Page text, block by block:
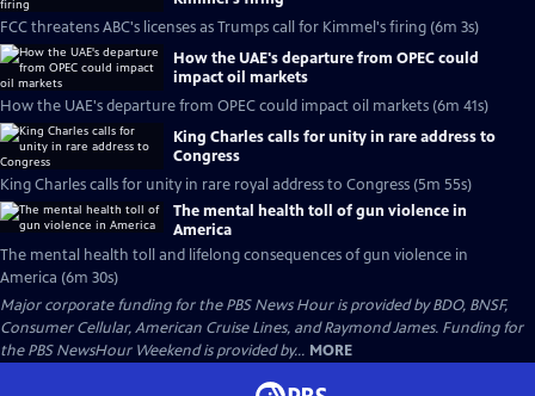
FCC threatens ABC's licenses as Trumps call for Kimmel's firing (6m 3s)
How the UAE's departure from OPEC could
impact oil markets
How the UAE's departure from OPEC could impact oil markets (6m 41s)
King Charles calls for unity in rare address to
Congress
King Charles calls for unity in rare royal address to Congress (5m 55s)
The mental health toll of gun violence in
America
The mental health toll and lifelong consequences of gun violence in
America (6m 30s)
Major corporate funding for the PBS News Hour is provided by BDO, BNSF,
Consumer Cellular, American Cruise Lines, and Raymond James. Funding for
the PBS NewsHour Weekend is provided by... MORE